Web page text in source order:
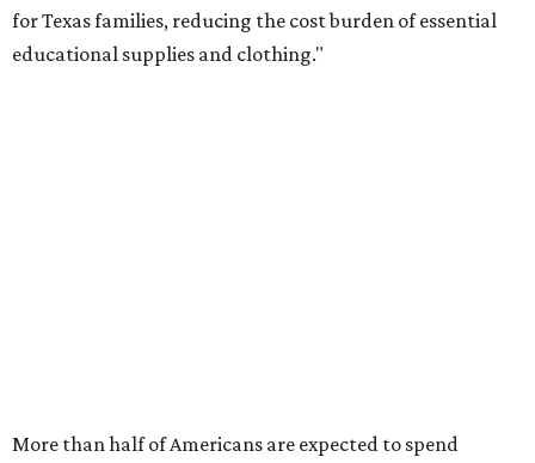
for Texas families, reducing the cost burden of essential
educational supplies and clothing."
More than half of Americans are expected to spend